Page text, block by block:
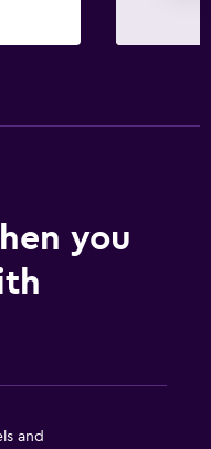
you
and